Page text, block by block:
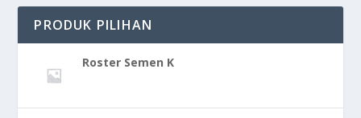
PRODUK PILIHAN
Roster Semen K